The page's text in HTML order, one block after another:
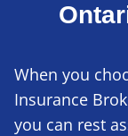
When you
Insurance
you can rest